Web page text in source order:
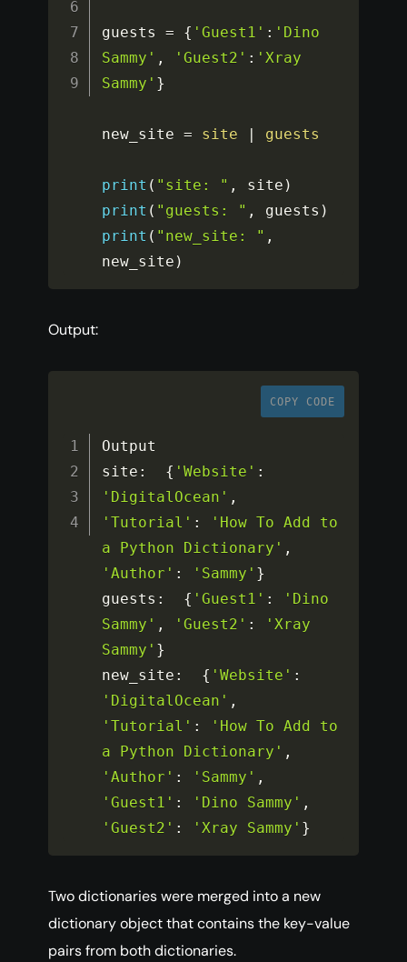
guests = { 'Guest1' : 'Dino
Sammy' , 'Guest2' : 'Xray
Sammy' }
new_site = site guests
print ( "site: " , site )
print ( "guests: " , guests )
print ( "new_site: " ,
new_site )
Output:
COPY CODE
Output
site : { 'Website' :
'DigitalOcean' ,
'Tutorial' :
'How To Add to
a Python Dictionary' ,
'Author' : 'Sammy' }
guests : { 'Guest1' :
'Dino
Sammy' , 'Guest2' :
'Xray
Sammy' }
new_site : { 'Website' :
'DigitalOcean' ,
'Tutorial' :
'How To Add to
a Python Dictionary' ,
'Author' : 'Sammy' ,
'Guest1' : 'Dino Sammy' ,
'Guest2' : 'Xray Sammy' }
Two dictionaries were merged into a new
dictionary object that contains the key-value
pairs from both dictionaries.